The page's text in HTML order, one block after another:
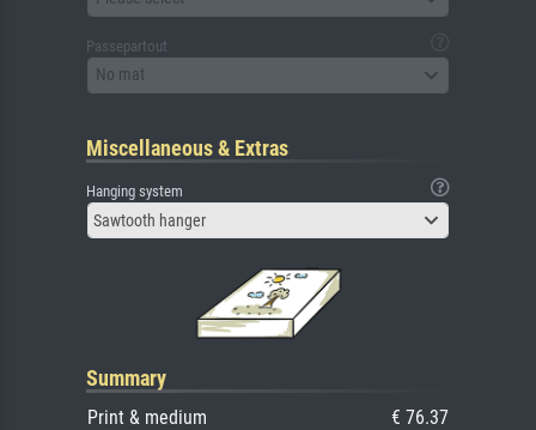
Passepartout
No mat
Miscellaneous & Extras
Hanging system
Sawtooth hanger
Summary
Print & medium
€ 76.37